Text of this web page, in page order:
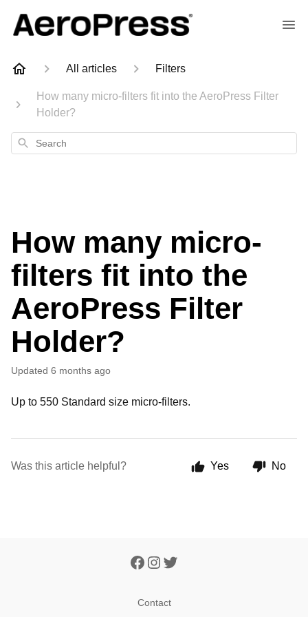
All articles Filters
How many micro-filters fit into the AeroPress Filter
Holder?
Search
How many micro-
filters fit into the
AeroPress Filter
Holder?
Updated 6 months ago
Up to 550 Standard size micro-filters.
Was this article helpful? Yes No
Contact